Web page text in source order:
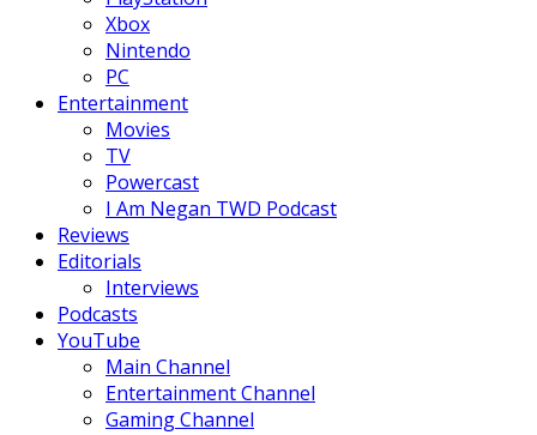
Xbox
Nintendo
PC
Entertainment
Movies
TV
Powercast
I Am Negan TWD Podcast
Reviews
Editorials
Interviews
Podcasts
YouTube
Main Channel
Entertainment Channel
Gaming Channel